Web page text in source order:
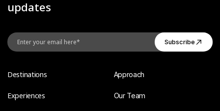
updates
Destinations
Experiences
Approach
Our Team